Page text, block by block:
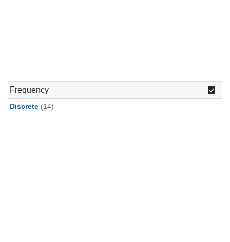
Frequency
Discrete (14)